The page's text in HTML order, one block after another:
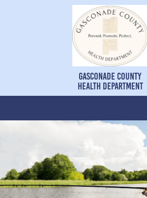
Gasconade County
Health Department